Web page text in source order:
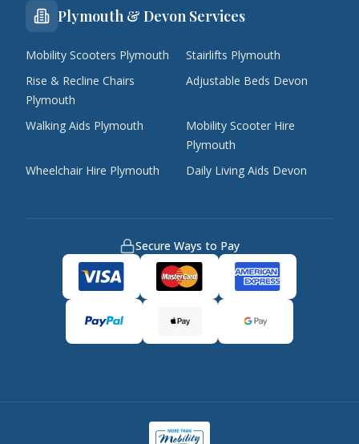
Plymouth & Devon Services
Mobility Scooters Plymouth
Stairlifts Plymouth
Rise & Recline Chairs
Plymouth
Adjustable Beds Devon
Walking Aids Plymouth
Mobility Scooter Hire
Plymouth
Wheelchair Hire Plymouth
Daily Living Aids Devon
Secure Ways to Pay